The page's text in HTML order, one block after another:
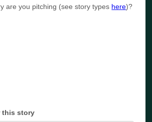
are you pitching (see story types here)?
this story